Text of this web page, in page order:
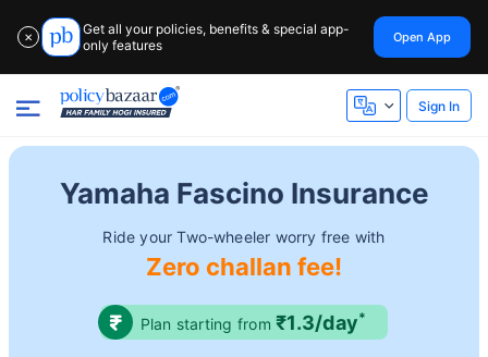
✕
Get all your policies, benefits & special app-
only features
Open App
Sign In
Yamaha Fascino Insurance
Ride your Two-wheeler worry free with
Zero challan fee!
Plan starting from ₹1.3/day*